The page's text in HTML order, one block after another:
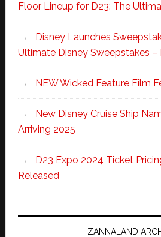
Floor Lineup for D23: The
Disney Launches
Ultimate Disney Sweepstakes –
NEW Wicked Feature Film
New Disney Cruise Ship
Arriving 2025
D23 Expo 2024 Ticket
Released
ZANNALAND